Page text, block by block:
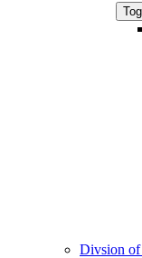
Divsion of